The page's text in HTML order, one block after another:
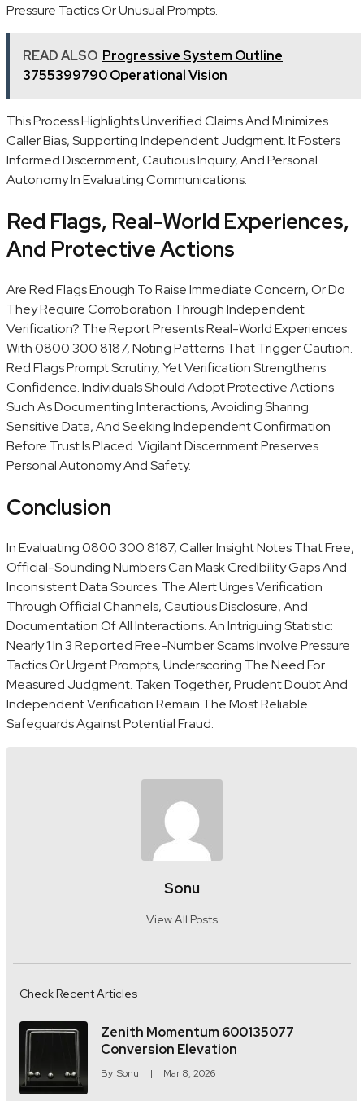
Pressure Tactics Or Unusual Prompts.
READ ALSO Progressive System Outline
3755399790 Operational Vision
This Process Highlights Unverified Claims And Minimizes
Caller Bias, Supporting Independent Judgment. It Fosters
Informed Discernment, Cautious Inquiry, And Personal
Autonomy In Evaluating Communications.
Red Flags, Real-World Experiences,
And Protective Actions
Are Red Flags Enough To Raise Immediate Concern, Or Do
They Require Corroboration Through Independent
Verification? The Report Presents Real-World Experiences
With 0800 300 8187, Noting Patterns That Trigger Caution.
Red Flags Prompt Scrutiny, Yet Verification Strengthens
Confidence. Individuals Should Adopt Protective Actions
Such As Documenting Interactions, Avoiding Sharing
Sensitive Data, And Seeking Independent Confirmation
Before Trust Is Placed. Vigilant Discernment Preserves
Personal Autonomy And Safety.
Conclusion
In Evaluating 0800 300 8187, Caller Insight Notes That Free,
Official-Sounding Numbers Can Mask Credibility Gaps And
Inconsistent Data Sources. The Alert Urges Verification
Through Official Channels, Cautious Disclosure, And
Documentation Of All Interactions. An Intriguing Statistic:
Nearly 1 In 3 Reported Free-Number Scams Involve Pressure
Tactics Or Urgent Prompts, Underscoring The Need For
Measured Judgment. Taken Together, Prudent Doubt And
Independent Verification Remain The Most Reliable
Safeguards Against Potential Fraud.
Sonu
View All Posts
Check Recent Articles
Zenith Momentum 600135077
Conversion Elevation
By Sonu Mar 8, 2026